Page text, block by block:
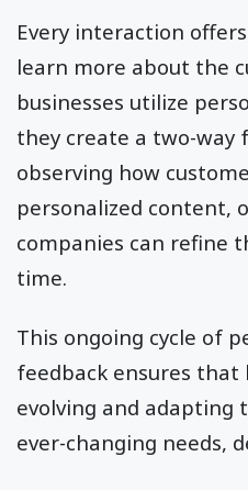
Every interaction
learn more about the
businesses utilize
they create a two-way
observing how
personalized content,
companies can refine
time.
This ongoing cycle of
feedback ensures that
evolving and adapting
ever-changing needs,